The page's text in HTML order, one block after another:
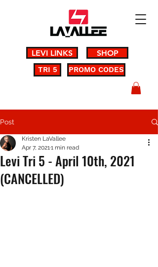
LEVI LINKS SHOP
PROMO CODES
TRI 5
Post
Levi Tri 5 - April 10th, 2021
(CANCELLED)
Kristen LaVallee
Apr 7, 20211 min read